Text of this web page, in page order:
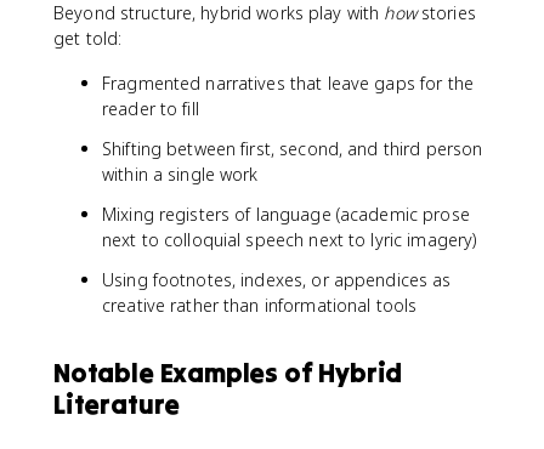
Beyond structure, hybrid works play with howstories
get told:
Fragmented narratives that leave gaps for the
reader to fill
Shifting between first, second, and third person
within a single work
Mixing registers of language (academic prose
next to colloquial speech next to lyric imagery)
Using footnotes, indexes, or appendices as
creative rather than informational tools
Notable Examples of Hybrid
Literature